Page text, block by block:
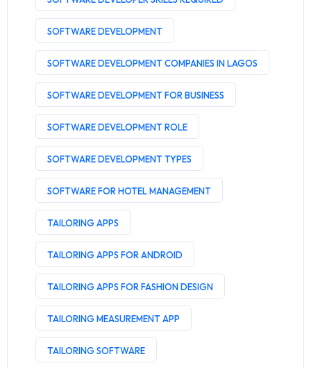
SOFTWARE DEVELOPMENT
SOFTWARE DEVELOPMENT COMPANIES IN LAGOS
SOFTWARE DEVELOPMENT FOR BUSINESS
SOFTWARE DEVELOPMENT ROLE
SOFTWARE DEVELOPMENT TYPES
SOFTWARE FOR HOTEL MANAGEMENT
TAILORING APPS
TAILORING APPS FOR ANDROID
TAILORING APPS FOR FASHION DESIGN
TAILORING MEASUREMENT APP
TAILORING SOFTWARE